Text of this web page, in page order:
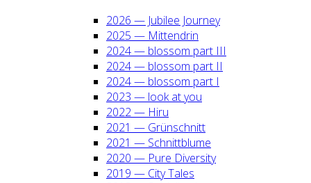
2026 — Jubi­lee Jour­ney
2025 — Mit­ten­drin
2024 — blos­som part III
2024 — blos­som part II
2024 — blos­som part I
2023 — look at you
2022 — Hiru
2021 — Grün­schnitt
2021 — Schnitt­blu­me
2020 — Pure Diver­si­ty
2019 — City Tales